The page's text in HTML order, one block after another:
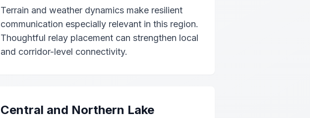
Terrain and weather dynamics make resilient
communication especially relevant in this region.
Thoughtful relay placement can strengthen local
and corridor-level connectivity.
Central and Northern Lake